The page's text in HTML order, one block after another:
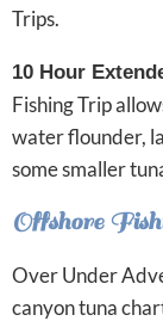
Trips.
10 Hour
Fishing Trip
water flounder,
some smaller
Offshore
Over Under
canyon tuna